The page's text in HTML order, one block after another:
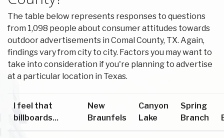
The table below represents responses to questions
from 1,098 people about consumer attitudes towards
outdoor advertisements in Comal County, TX. Again,
findings vary from city to city. Factors you may want to
take into consideration if you're planning to advertise
at a particular location in Texas.
I feel that
billboards...
New
Braunfels
Canyon
Lake
Spring
Branch